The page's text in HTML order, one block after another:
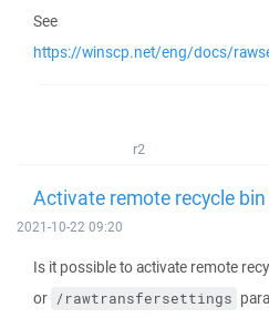
See
https://winscp.net/eng/docs/
r2
Activate remote recycle
2021-10-22 09:20
Is it possible to activate remote
or /rawtransfersettings